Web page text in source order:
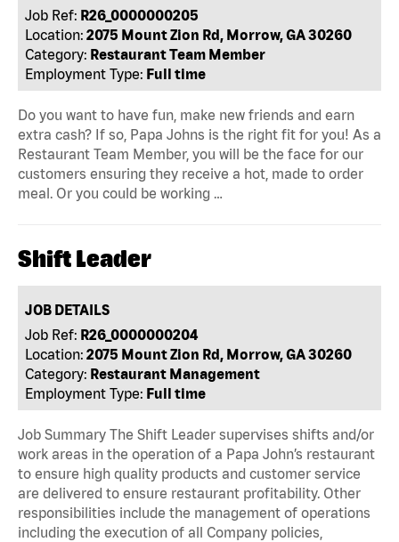
Job Ref: R26_0000000205
Location: 2075 Mount Zion Rd, Morrow, GA 30260
Category: Restaurant Team Member
Employment Type: Full time
Do you want to have fun, make new friends and earn
extra cash? If so, Papa Johns is the right fit for you! As a
Restaurant Team Member, you will be the face for our
customers ensuring they receive a hot, made to order
meal. Or you could be working …
Shift Leader
JOB DETAILS
Job Ref: R26_0000000204
Location: 2075 Mount Zion Rd, Morrow, GA 30260
Category: Restaurant Management
Employment Type: Full time
Job Summary The Shift Leader supervises shifts and/or
work areas in the operation of a Papa John’s restaurant
to ensure high quality products and customer service
are delivered to ensure restaurant profitability. Other
responsibilities include the management of operations
including the execution of all Company policies,